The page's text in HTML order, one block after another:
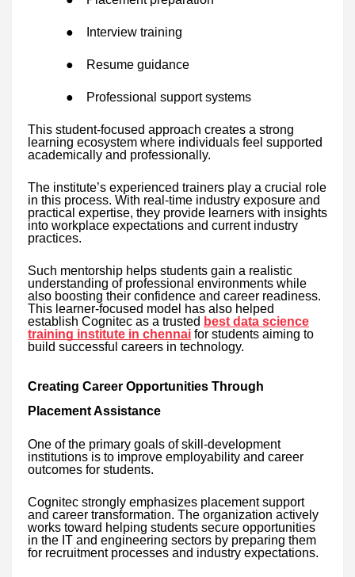
● Interview training
● Resume guidance
● Professional support systems
This student-focused approach creates a strong
learning ecosystem where individuals feel supported
academically and professionally.
The institute’s experienced trainers play a crucial role
in this process. With real-time industry exposure and
practical expertise, they provide learners with insights
into workplace expectations and current industry
practices.
Such mentorship helps students gain a realistic
understanding of professional environments while
also boosting their confidence and career readiness.
This learner-focused model has also helped
establish Cognitec as a trusted best data science
training institute in chennai for students aiming to
build successful careers in technology.
Creating Career Opportunities Through
Placement Assistance
One of the primary goals of skill-development
institutions is to improve employability and career
outcomes for students.
Cognitec strongly emphasizes placement support
and career transformation. The organization actively
works toward helping students secure opportunities
in the IT and engineering sectors by preparing them
for recruitment processes and industry expectations.